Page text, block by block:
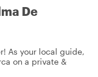
De
As your local guide,
on a private &